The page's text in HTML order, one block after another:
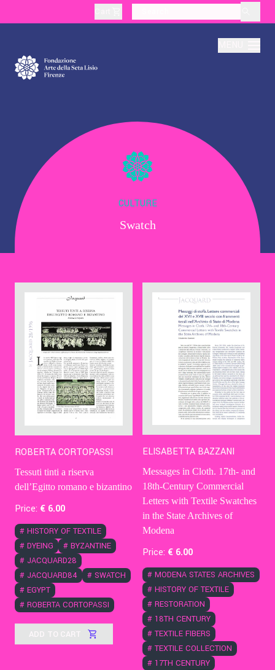
Production
Education
Culture
Contact Us
Ita
CULTURE
Swatch
ROBERTA CORTOPASSI
Tessuti tinti a riserva
dell’Egitto romano e bizantino
Price: € 6.00
# HISTORY OF TEXTILE
# DYEING # BYZANTINE
# JACQUARD28
# JACQUARD84 # SWATCH
# EGYPT
# ROBERTA CORTOPASSI
ADD TO CART
ELISABETTA BAZZANI
Messages in Cloth. 17th- and
18th-Century Commercial
Letters with Textile Swatches
in the State Archives of
Modena
Price: € 6.00
# MODENA STATES ARCHIVES
# HISTORY OF TEXTILE
# RESTORATION
# 18TH CENTURY
# TEXTILE FIBERS
# TEXTILE COLLECTION
# 17TH CENTURY